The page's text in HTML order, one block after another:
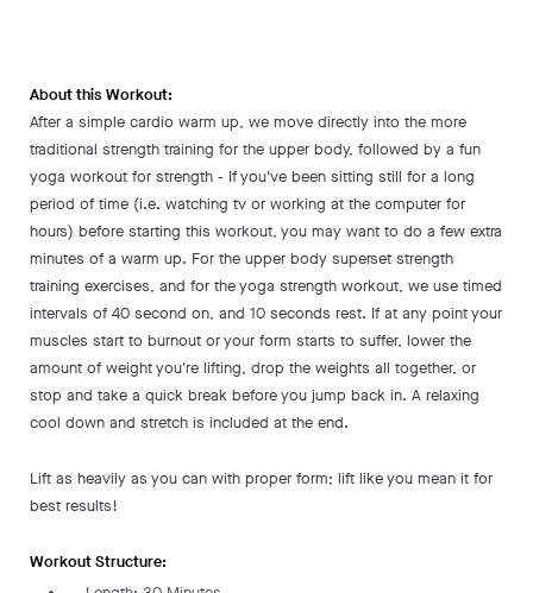
About this Workout:
After a simple cardio warm up, we move directly into the more
traditional strength training for the upper body, followed by a fun
yoga workout for strength - If you've been sitting still for a long
period of time (i.e. watching tv or working at the computer for
hours) before starting this workout, you may want to do a few extra
minutes of a warm up. For the upper body superset strength
training exercises, and for the yoga strength workout, we use timed
intervals of 40 second on, and 10 seconds rest. If at any point your
muscles start to burnout or your form starts to suffer, lower the
amount of weight you're lifting, drop the weights all together, or
stop and take a quick break before you jump back in. A relaxing
cool down and stretch is included at the end.
Lift as heavily as you can with proper form; lift like you mean it for
best results!
Workout Structure: